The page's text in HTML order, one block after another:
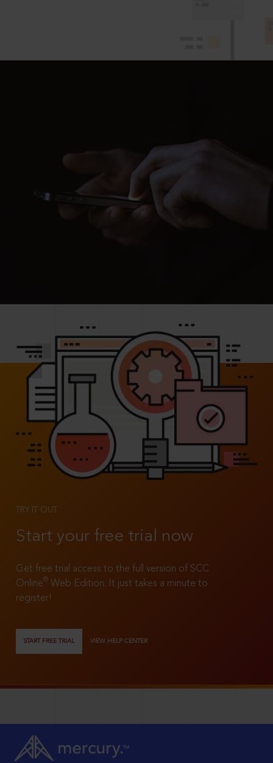
TRY IT OUT
Start your free trial now
Get free trial access to the full version of SCC
Online®
Web Edition. It just takes a minute to
register!
START FREE TRIAL VIEW HELP CENTER